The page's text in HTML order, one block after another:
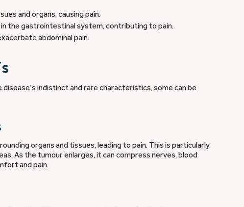
and organs, causing pain.
the gastrointestinal system, contributing to pain.
abdominal pain.
indistinct and rare characteristics, some can be
organs and tissues, leading to pain. This is particularly
As the tumour enlarges, it can compress nerves, blood
and pain.